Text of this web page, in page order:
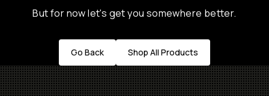
But for now let's get you somewhere better.
Go Back Shop All Products